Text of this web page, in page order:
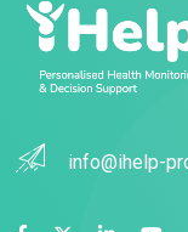
info@ihelp-